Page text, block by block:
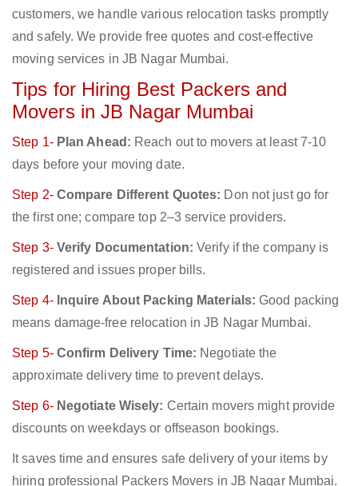
customers, we handle various relocation tasks promptly
and safely. We provide free quotes and cost-effective
moving services in JB Nagar Mumbai.
Tips for Hiring Best Packers and
Movers in JB Nagar Mumbai
Step 1- Plan Ahead: Reach out to movers at least 7-10
days before your moving date.
Step 2- Compare Different Quotes: Don not just go for
the first one; compare top 2–3 service providers.
Step 3- Verify Documentation: Verify if the company is
registered and issues proper bills.
Step 4- Inquire About Packing Materials: Good packing
means damage-free relocation in JB Nagar Mumbai.
Step 5- Confirm Delivery Time: Negotiate the
approximate delivery time to prevent delays.
Step 6- Negotiate Wisely: Certain movers might provide
discounts on weekdays or offseason bookings.
It saves time and ensures safe delivery of your items by
hiring professional Packers Movers in JB Nagar Mumbai.